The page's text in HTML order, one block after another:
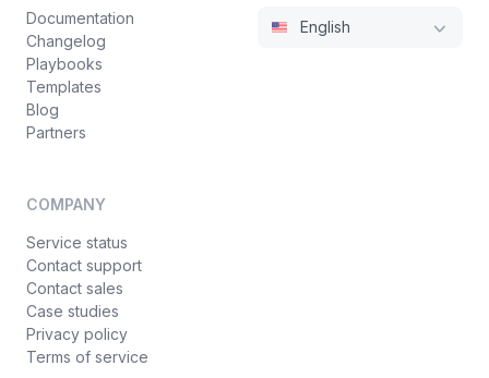
Documentation
Changelog
Playbooks
Templates
Blog
Partners
COMPANY
Service status
Contact support
Contact sales
Case studies
Privacy policy
Terms of service
English